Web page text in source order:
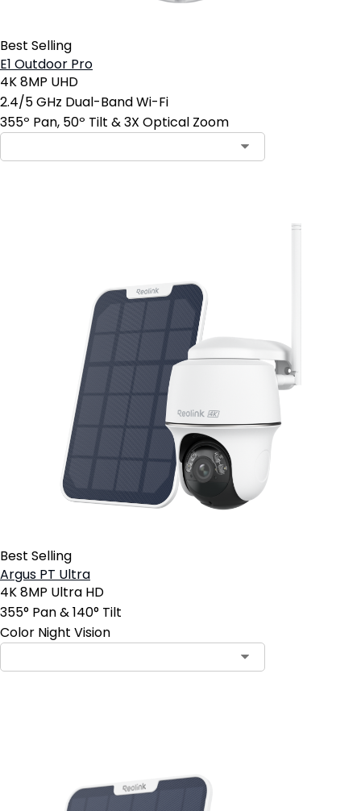
Best Selling
E1 Outdoor Pro
4K 8MP UHD
2.4/5 GHz Dual-Band Wi-Fi
355º Pan, 50º Tilt & 3X Optical Zoom
Best Selling
Argus PT Ultra
4K 8MP Ultra HD
355° Pan & 140° Tilt
Color Night Vision